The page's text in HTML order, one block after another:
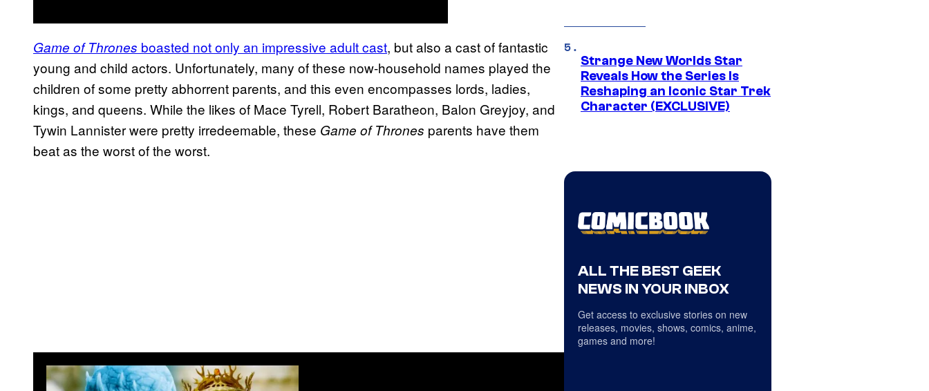
Game of Thrones boasted not only an impressive adult cast, but also a cast of fantastic
young and child actors. Unfortunately, many of these now-household names played the
children of some pretty abhorrent parents, and this even encompasses lords, ladies,
kings, and queens. While the likes of Mace Tyrell, Robert Baratheon, Balon Greyjoy, and
Tywin Lannister were pretty irredeemable, these Game of Thrones parents have them
beat as the worst of the worst.
Strange New Worlds Star
Reveals How the Series Is
Reshaping an Iconic Star Trek
Character (EXCLUSIVE)
ALL THE BEST GEEK
NEWS IN YOUR INBOX
Get access to exclusive stories on new
releases, movies, shows, comics, anime,
games and more!